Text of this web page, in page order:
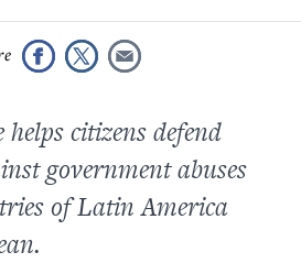
citizens defend
government abuses
of Latin America